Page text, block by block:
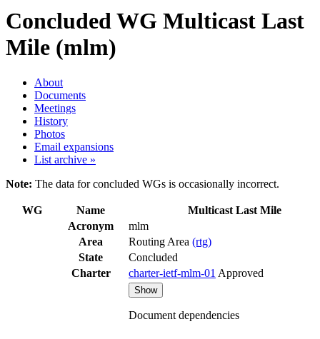
Concluded WG Multicast Last
Mile (mlm)
About
Documents
Meetings
History
Photos
Email expansions
List archive »
Note: The data for concluded WGs is occasionally incorrect.
WG Name
Multicast Last Mile
Acronym
mlm
Area
Routing Area (rtg)
State
Concluded
Charter
charter-ietf-mlm-01 Approved
Show
Document dependencies